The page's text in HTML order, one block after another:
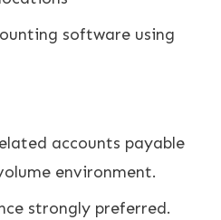
software using
accounts payable
environment.
strongly preferred.